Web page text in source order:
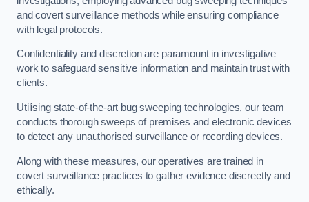
and covert surveillance methods while ensuring compliance
with legal protocols.
Confidentiality and discretion are paramount in investigative
work to safeguard sensitive information and maintain trust with
clients.
Utilising state-of-the-art bug sweeping technologies, our team
conducts thorough sweeps of premises and electronic devices
to detect any unauthorised surveillance or recording devices.
Along with these measures, our operatives are trained in
covert surveillance practices to gather evidence discreetly and
ethically.